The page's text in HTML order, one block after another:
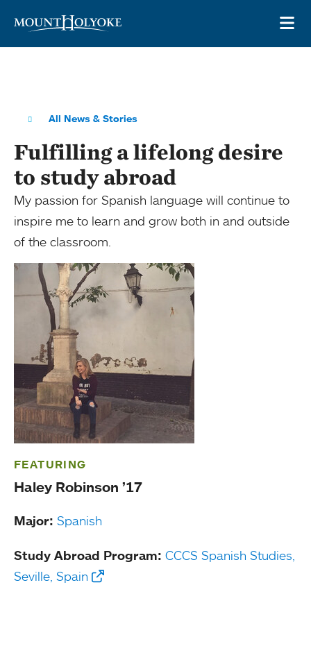
All News & Stories
Fulfilling a lifelong desire
to study abroad
My passion for Spanish language will continue to
inspire me to learn and grow both in and outside
of the classroom.
FEATURING
Haley Robinson ’17
Major: Spanish
Study Abroad Program: CCCS Spanish Studies,
Seville, Spain